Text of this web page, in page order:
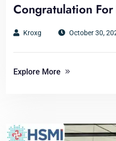
Congratulation
Kroxg October 30,
Explore More